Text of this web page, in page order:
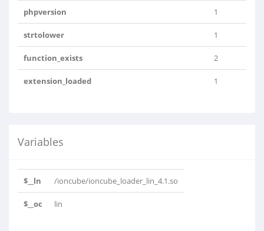
phpversion 1
strtolower 1
function_exists 2
extension_loaded 1
Variables
$__ln /ioncube/ioncube_loader_lin_4.1.so
$__oc lin